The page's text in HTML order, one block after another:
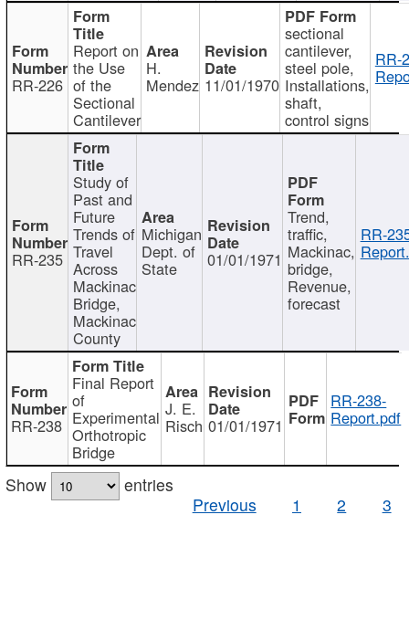
RR-226
Report on
the Use
of the
Sectional
Cantilever
H.
Mendez 11/01/1970
sectional
cantilever,
steel pole,
Installations,
shaft,
control signs
RR-
RR-235
Study of
Past and
Future
Trends of
Travel
Across
Mackinac
Bridge,
Mackinac
County
Michigan
Dept. of
State 01/01/1971
Trend,
traffic,
Mackinac,
bridge,
Revenue,
forecast
RR-
RR-238
Final Report
of
Experimental
Orthotropic
Bridge
J. E.
Risch 01/01/1971
RR-238-
Report.pdf
Show
entries
Previous
1 2 3